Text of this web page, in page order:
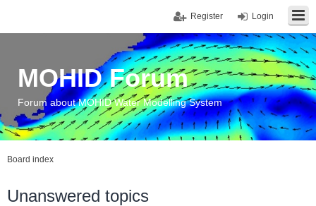
Login
Register
MOHID Forum
Forum about MOHID Water Modelling System
Board index
Unanswered topics